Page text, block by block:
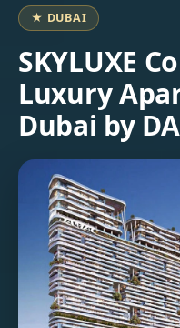
BROWSE
COMMUNITIES
ABOUT
US
3D
TOURS
NEWS
CONTACT
US
X
★ DUBAI
SKYLUXE
Luxury
Dubai by